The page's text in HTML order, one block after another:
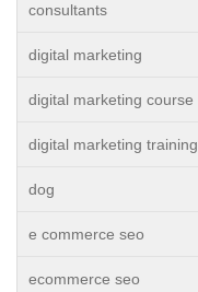
consultants
digital marketing
digital marketing course
digital marketing training
dog
e commerce seo
ecommerce seo